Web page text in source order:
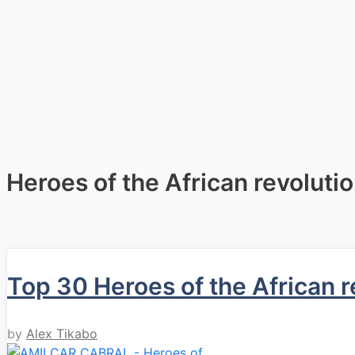
Heroes of the African
Top 30 Heroes of the African
by Alex Tikabo